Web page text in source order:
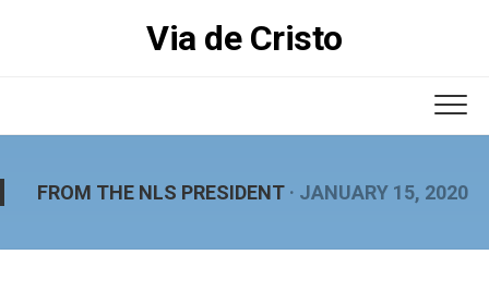
Via de Cristo
FROM THE NLS PRESIDENT · JANUARY 15, 2020